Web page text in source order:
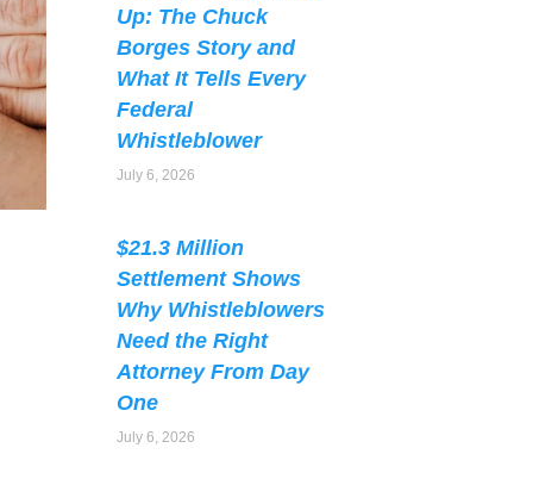
Up: The Chuck
Borges Story and
What It Tells Every
Federal
Whistleblower
July 6, 2026
$21.3 Million
Settlement Shows
Why Whistleblowers
Need the Right
Attorney From Day
One
July 6, 2026